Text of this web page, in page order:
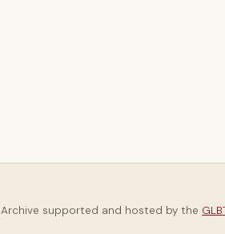
supported and hosted by the